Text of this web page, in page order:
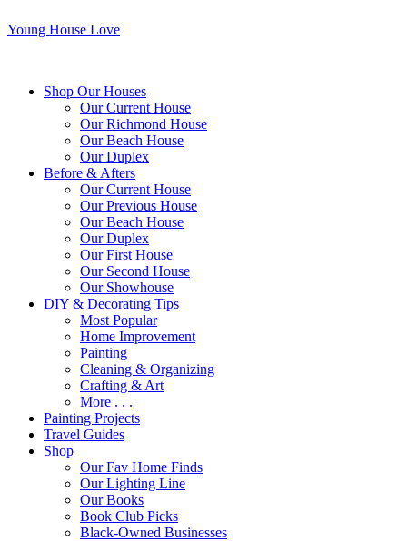
Young House Love
Shop Our Houses
Our Current House
Our Richmond House
Our Beach House
Our Duplex
Before & Afters
Our Current House
Our Previous House
Our Beach House
Our Duplex
Our First House
Our Second House
Our Showhouse
DIY & Decorating Tips
Most Popular
Home Improvement
Painting
Cleaning & Organizing
Crafting & Art
More . . .
Painting Projects
Travel Guides
Shop
Our Fav Home Finds
Our Lighting Line
Our Books
Book Club Picks
Black-Owned Businesses